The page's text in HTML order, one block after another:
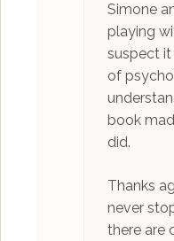
Simone
playing
suspect it
of
book
did.
Thanks
never
there are